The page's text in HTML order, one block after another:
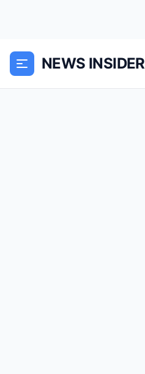
NEWS INSIDER